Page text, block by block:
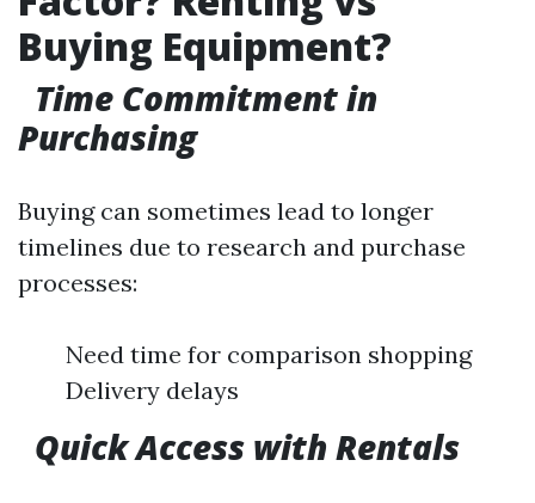
Buying Equipment?
Time Commitment in
Purchasing
Buying can sometimes lead to longer
timelines due to research and purchase
processes:
Need time for comparison shopping
Delivery delays
Quick Access with Rentals